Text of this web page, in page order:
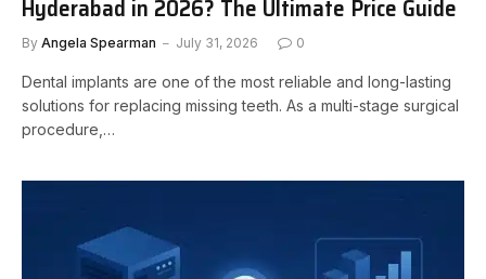
Hyderabad in 2026? The Ultimate Price Guide
By Angela Spearman July 31, 2026 0
Dental implants are one of the most reliable and long-lasting
solutions for replacing missing teeth. As a multi-stage surgical
procedure,…